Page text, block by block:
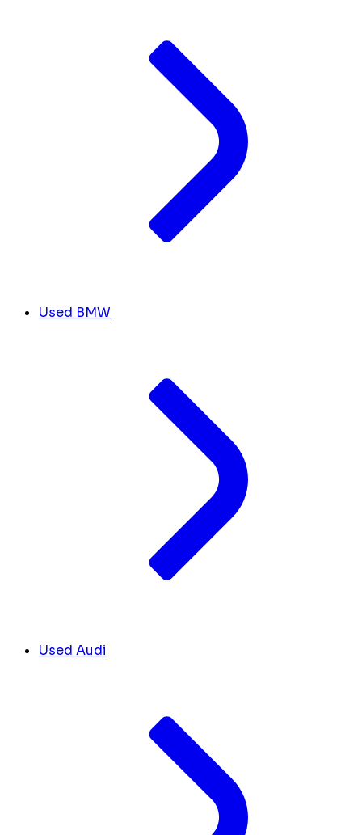
Used BMW
Used Audi